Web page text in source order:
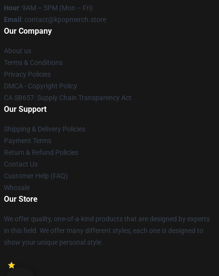
Hour: 9AM – 5PM (Mon – Fri)
Email : contact@kpopmerch.store
Our Company
About us
Terms & Conditions
Privacy Policies
DMCA - Copyright Policy
CA SB657: Supply Chain Transparency Act
Our Support
Shipping & Delivery Policies
Payment Terms
Return & Refund Policies
Contact Us
Customer Help (FAQ)
Whosale
Our Store
We offer quality, one-of-a-kind products that are designed by experts
in this field. We offer many different styles; each one is designed to
show your unique personal style.